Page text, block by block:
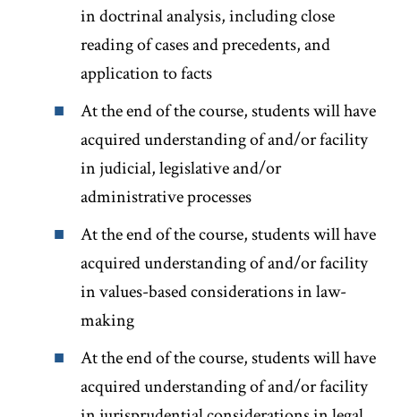
in doctrinal analysis, including close
reading of cases and precedents, and
application to facts
At the end of the course, students will have
acquired understanding of and/or facility
in judicial, legislative and/or
administrative processes
At the end of the course, students will have
acquired understanding of and/or facility
in values-based considerations in law-
making
At the end of the course, students will have
acquired understanding of and/or facility